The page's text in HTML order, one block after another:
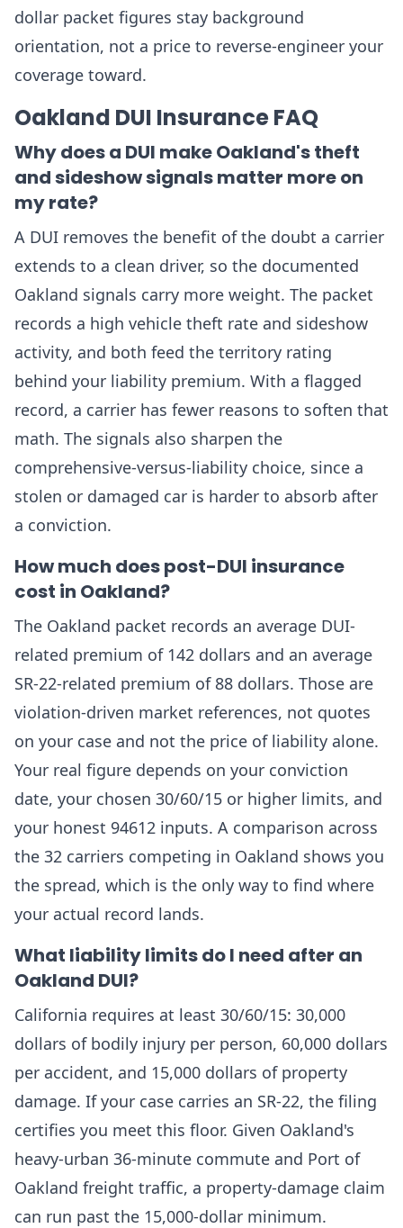
dollar packet figures stay background
orientation, not a price to reverse-engineer your
coverage toward.
Oakland DUI Insurance FAQ
Why does a DUI make Oakland's theft
and sideshow signals matter more on
my rate?
A DUI removes the benefit of the doubt a carrier
extends to a clean driver, so the documented
Oakland signals carry more weight. The packet
records a high vehicle theft rate and sideshow
activity, and both feed the territory rating
behind your liability premium. With a flagged
record, a carrier has fewer reasons to soften that
math. The signals also sharpen the
comprehensive-versus-liability choice, since a
stolen or damaged car is harder to absorb after
a conviction.
How much does post-DUI insurance
cost in Oakland?
The Oakland packet records an average DUI-
related premium of 142 dollars and an average
SR-22-related premium of 88 dollars. Those are
violation-driven market references, not quotes
on your case and not the price of liability alone.
Your real figure depends on your conviction
date, your chosen 30/60/15 or higher limits, and
your honest 94612 inputs. A comparison across
the 32 carriers competing in Oakland shows you
the spread, which is the only way to find where
your actual record lands.
What liability limits do I need after an
Oakland DUI?
California requires at least 30/60/15: 30,000
dollars of bodily injury per person, 60,000 dollars
per accident, and 15,000 dollars of property
damage. If your case carries an SR-22, the filing
certifies you meet this floor. Given Oakland's
heavy-urban 36-minute commute and Port of
Oakland freight traffic, a property-damage claim
can run past the 15,000-dollar minimum.